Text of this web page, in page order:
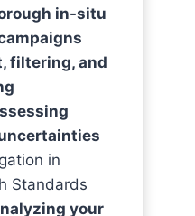
in-situ
filtering, and
in
Standards
your